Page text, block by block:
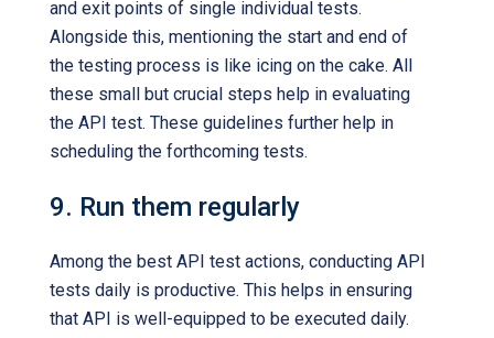
and exit points of single individual tests.
Alongside this, mentioning the start and end of
the testing process is like icing on the cake. All
these small but crucial steps help in evaluating
the API test. These guidelines further help in
scheduling the forthcoming tests.
9. Run them regularly
Among the best API test actions, conducting API
tests daily is productive. This helps in ensuring
that API is well-equipped to be executed daily.